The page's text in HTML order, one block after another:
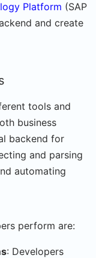
Platform (SAP
and create
tools and
business
backend for
and parsing
automating
perform are:
: Developers